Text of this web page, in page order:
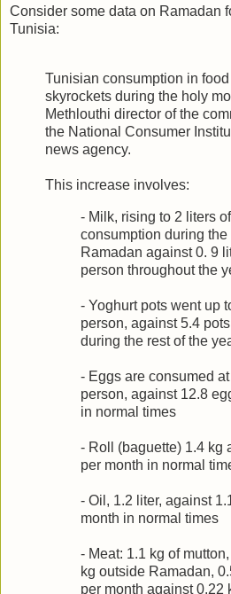
Consider some data on Ramadan
Tunisia:
Tunisian consumption in
skyrockets during the holy
Methlouthi director of the
the National Consumer
news agency.
This increase involves:
- Milk, rising to 2 liters
consumption during the
Ramadan against 0. 9
person throughout the
- Yoghurt pots went up
person, against 5.4
during the rest of the
- Eggs are consumed
person, against 12.8
in normal times
- Roll (baguette) 1.4 kg
per month in normal
- Oil, 1.2 liter, against
month in normal times
- Meat: 1.1 kg of
kg outside Ramadan,
per month against 0.22